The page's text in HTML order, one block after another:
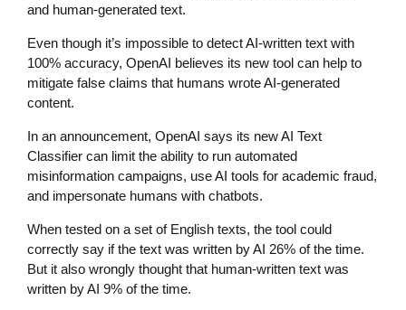
and human-generated text.
Even though it’s impossible to detect AI-written text with
100% accuracy, OpenAI believes its new tool can help to
mitigate false claims that humans wrote AI-generated
content.
In an announcement, OpenAI says its new AI Text
Classifier can limit the ability to run automated
misinformation campaigns, use AI tools for academic fraud,
and impersonate humans with chatbots.
When tested on a set of English texts, the tool could
correctly say if the text was written by AI 26% of the time.
But it also wrongly thought that human-written text was
written by AI 9% of the time.